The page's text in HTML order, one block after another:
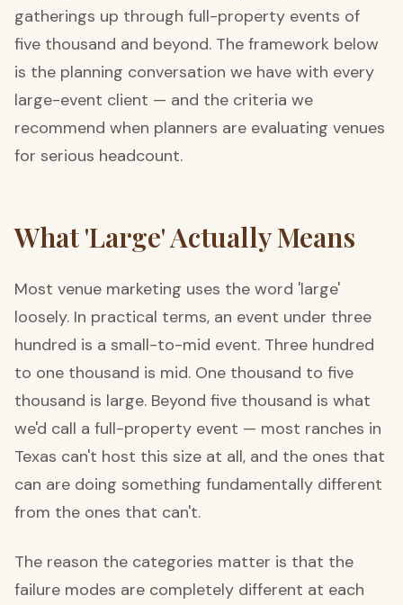
gatherings up through full-property events of
five thousand and beyond. The framework below
is the planning conversation we have with every
large-event client — and the criteria we
recommend when planners are evaluating venues
for serious headcount.
What 'Large' Actually Means
Most venue marketing uses the word 'large'
loosely. In practical terms, an event under three
hundred is a small-to-mid event. Three hundred
to one thousand is mid. One thousand to five
thousand is large. Beyond five thousand is what
we'd call a full-property event — most ranches in
Texas can't host this size at all, and the ones that
can are doing something fundamentally different
from the ones that can't.
The reason the categories matter is that the
failure modes are completely different at each